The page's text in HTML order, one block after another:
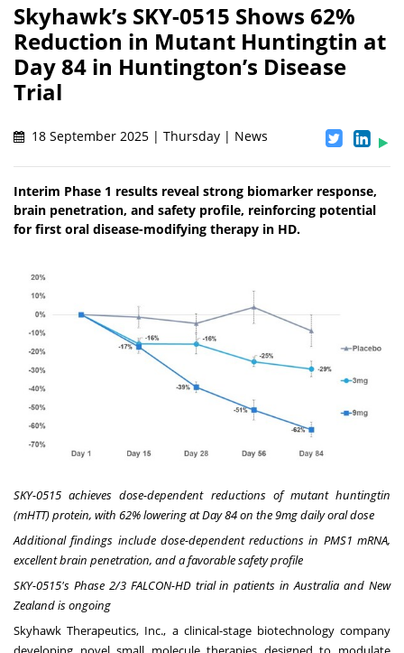
Skyhawk’s SKY-0515 Shows 62%
Reduction in Mutant Huntingtin at
Day 84 in Huntington’s Disease
Trial
18 September 2025 | Thursday | News
Interim Phase 1 results reveal strong biomarker response,
brain penetration, and safety profile, reinforcing potential
for first oral disease-modifying therapy in HD.
SKY-0515 achieves dose-dependent reductions of mutant huntingtin
(mHTT) protein, with 62% lowering at Day 84 on the 9mg daily oral dose
Additional findings include dose-dependent reductions in PMS1 mRNA,
excellent brain penetration, and a favorable safety profile
SKY-0515's Phase 2/3 FALCON-HD trial in patients inAustralia andNew
Zealandis ongoing
Skyhawk Therapeutics, Inc., a clinical-stage biotechnology company